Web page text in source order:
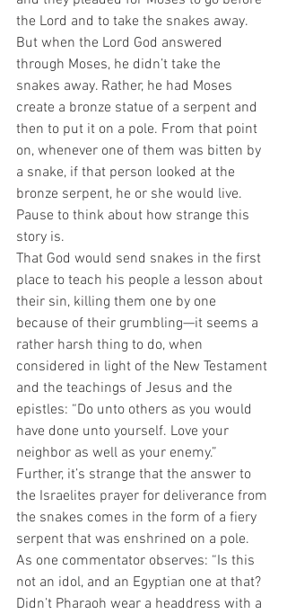
the Lord and to take the snakes away.
But when the Lord God answered
through Moses, he didn’t take the
snakes away. Rather, he had Moses
create a bronze statue of a serpent and
then to put it on a pole. From that point
on, whenever one of them was bitten by
a snake, if that person looked at the
bronze serpent, he or she would live.
Pause to think about how strange this
story is.
That God would send snakes in the first
place to teach his people a lesson about
their sin, killing them one by one
because of their grumbling—it seems a
rather harsh thing to do, when
considered in light of the New Testament
and the teachings of Jesus and the
epistles: “Do unto others as you would
have done unto yourself. Love your
neighbor as well as your enemy.”
Further, it’s strange that the answer to
the Israelites prayer for deliverance from
the snakes comes in the form of a fiery
serpent that was enshrined on a pole.
As one commentator observes: “Is this
not an idol, and an Egyptian one at that?
Didn’t Pharaoh wear a headdress with a